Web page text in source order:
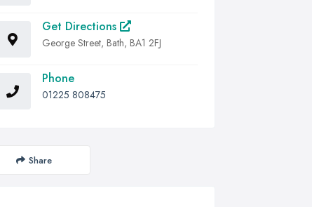
Get Directions
George Street, Bath, BA1 2FJ
Phone
01225 808475
Share